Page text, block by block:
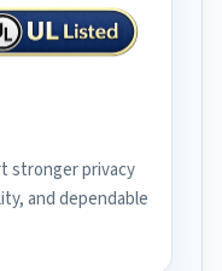
stronger privacy
and dependable